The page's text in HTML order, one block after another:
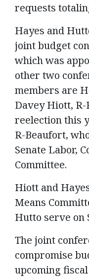
requests
Hayes and
joint budget
which was
other two
members are
Davey Hiott,
reelection this
R-Beaufort,
Senate Labor,
Committee.
Hiott and
Means
Hutto serve on
The joint
compromise
upcoming